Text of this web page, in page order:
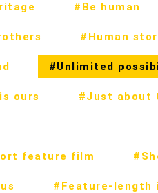
#Be human
#Human
#Unlimited
ours #Just about
feature film
#Feature-length